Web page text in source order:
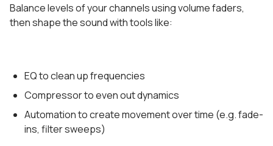
Balance levels of your channels using volume faders,
then shape the sound with tools like:
EQ to clean up frequencies
Compressor to even out dynamics
Automation to create movement over time (e.g. fade-
ins, filter sweeps)